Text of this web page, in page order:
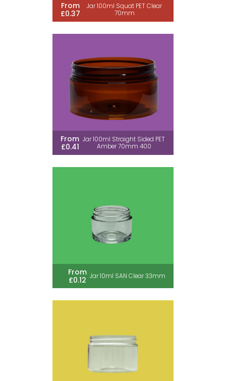
Jar 100ml Squat PET Clear
70mm
From
£0.37
Jar 100ml Straight Sided PET
Amber 70mm 400
From
£0.41
Jar 10ml SAN Clear 33mm
From
£0.12